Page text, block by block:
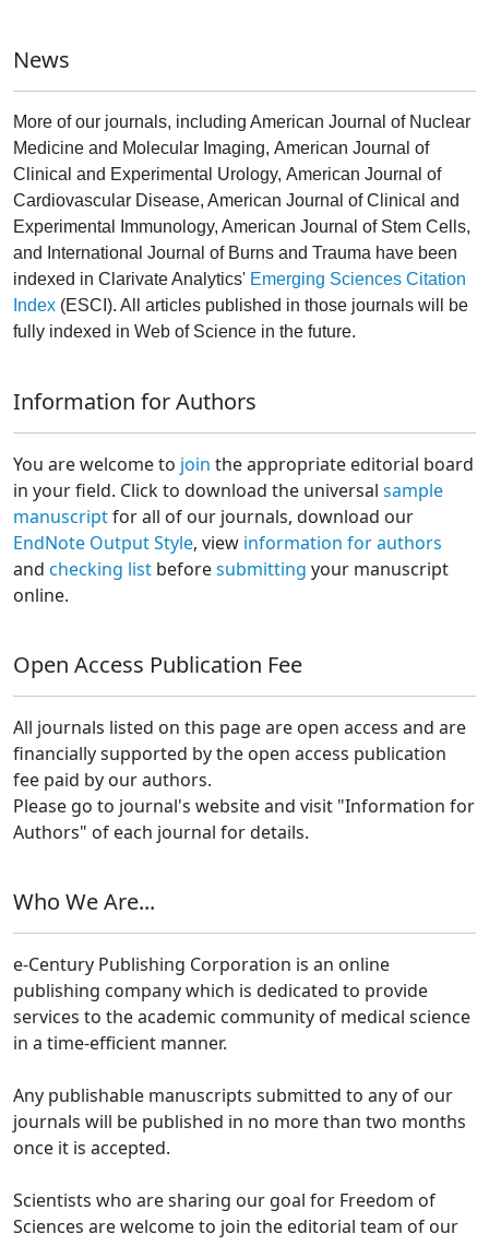
News
More of our journals, including American Journal of Nuclear
Medicine and Molecular Imaging, American Journal of
Clinical and Experimental Urology, American Journal of
Cardiovascular Disease, American Journal of Clinical and
Experimental Immunology, American Journal of Stem Cells,
and International Journal of Burns and Trauma have been
indexed in Clarivate Analytics' Emerging Sciences Citation
Index (ESCI). All articles published in those journals will be
fully indexed in Web of Science in the future.
Information for Authors
You are welcome to join the appropriate editorial board
in your field. Click to download the universal sample
manuscriptfor all of our journals, download our
EndNote Output Style, view information for authors
and checking list beforesubmitting your manuscript
online.
Open Access Publication Fee
All journals listed on this page are open access and are
financially supported by the open access publication
fee paid by our authors.
Please go to journal's website and visit "Information for
Authors" of each journal for details.
Who We Are...
e-Century Publishing Corporation is an online
publishing company which is dedicated to provide
services to the academic community of medical science
in a time-efficient manner.
Any publishable manuscripts submitted to any of our
journals will be published in no more than two months
once it is accepted.
Scientists who are sharing our goal for Freedom of
Sciences are welcome to join the editorial team of our